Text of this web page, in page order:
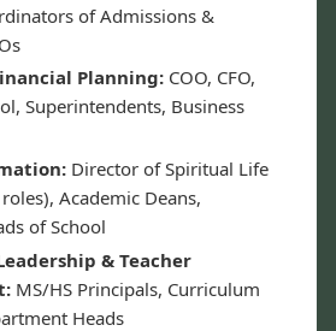
of Admissions &
Planning: COO, CFO,
Superintendents, Business
Director of Spiritual Life
Academic Deans,
of School
& Teacher
MS/HS Principals, Curriculum
Heads